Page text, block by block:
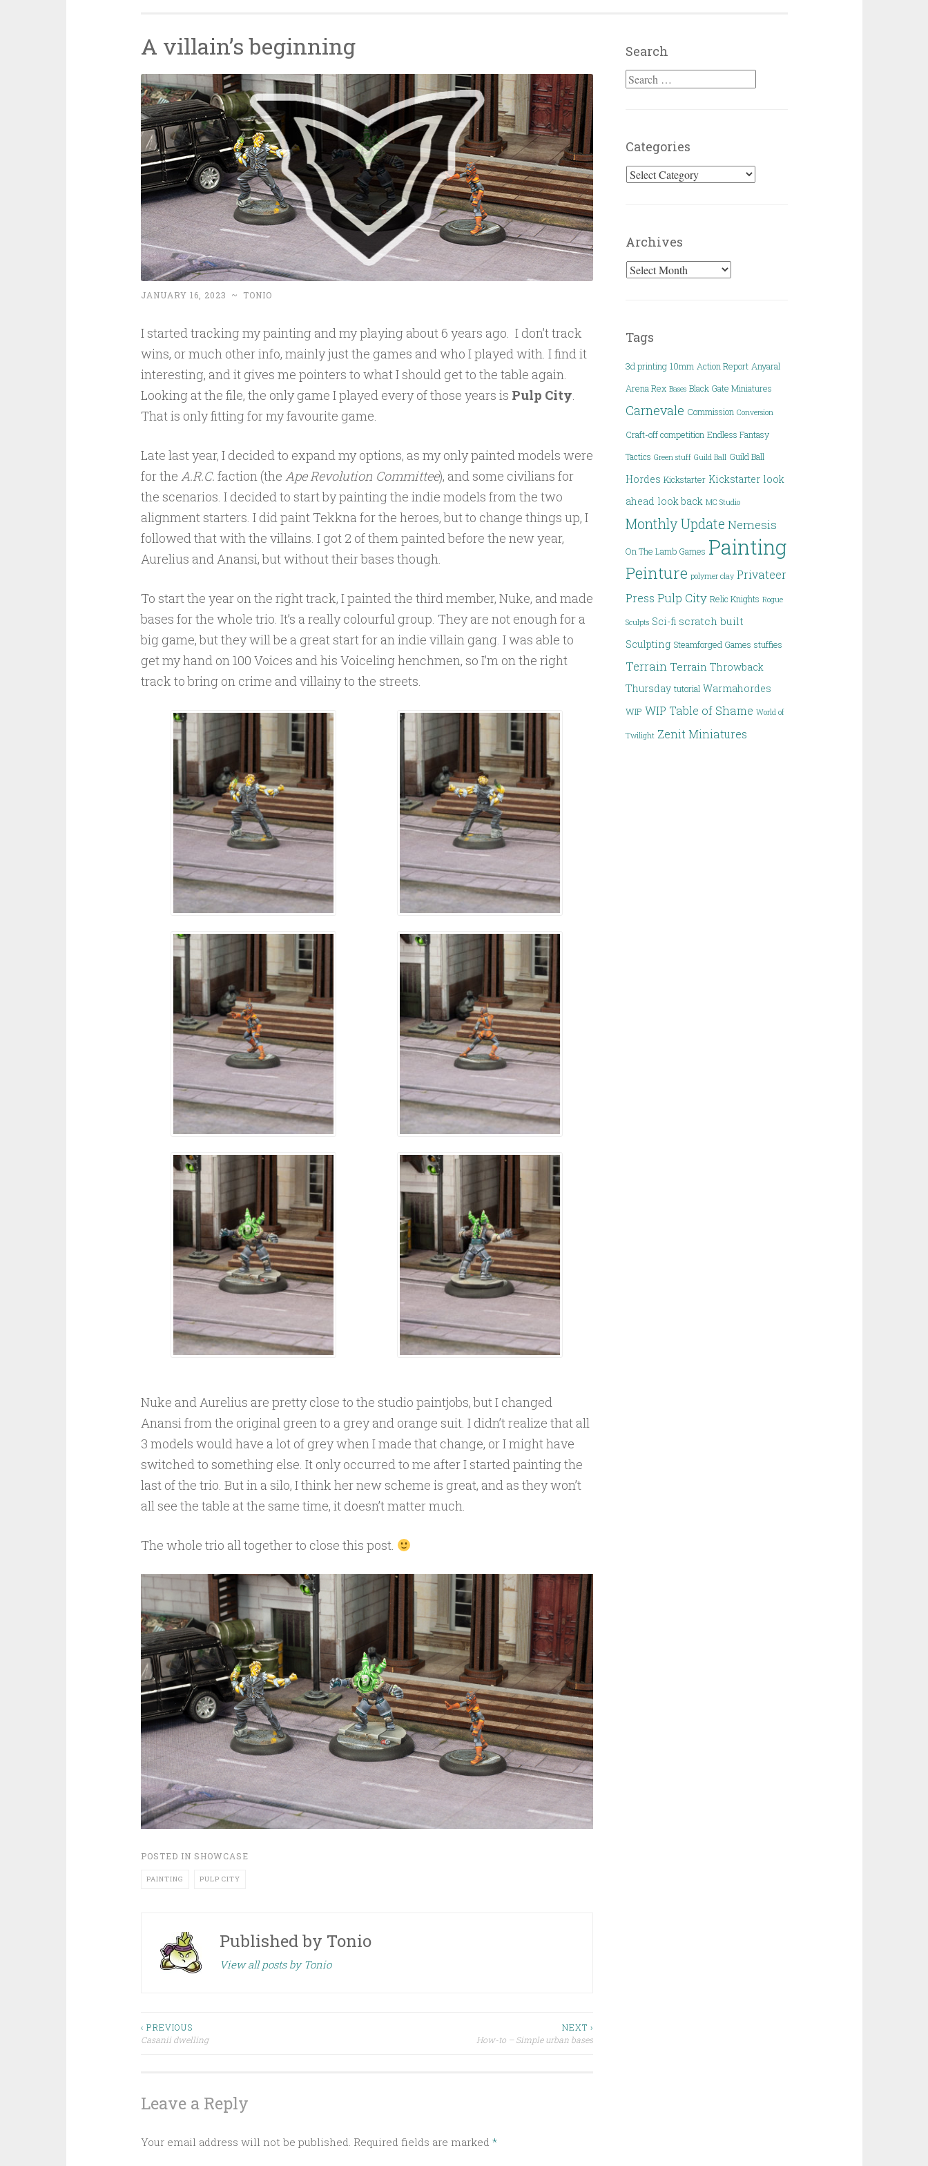
A villain’s beginning
JANUARY 16, 2023 ~ TONIO
I started tracking my painting and my playing about 6 years ago. I don’t track
wins, or much other info, mainly just the games and who I played with. I find it
interesting, and it gives me pointers to what I should get to the table again.
Looking at the file, the only game I played every of those years is Pulp City.
That is only fitting for my favourite game.
Late last year, I decided to expand my options, as my only painted models were
for the A.R.C. faction (the Ape Revolution Committee), and some civilians for
the scenarios. I decided to start by painting the indie models from the two
alignment starters. I did paint Tekkna for the heroes, but to change things up, I
followed that with the villains. I got 2 of them painted before the new year,
Aurelius and Anansi, but without their bases though.
To start the year on the right track, I painted the third member, Nuke, and made
bases for the whole trio. It’s a really colourful group. They are not enough for a
big game, but they will be a great start for an indie villain gang. I was able to
get my hand on 100 Voices and his Voiceling henchmen, so I’m on the right
track to bring on crime and villainy to the streets.
Nuke and Aurelius are pretty close to the studio paintjobs, but I changed
Anansi from the original green to a grey and orange suit. I didn’t realize that all
3 models would have a lot of grey when I made that change, or I might have
switched to something else. It only occurred to me after I started painting the
last of the trio. But in a silo, I think her new scheme is great, and as they won’t
all see the table at the same time, it doesn’t matter much.
The whole trio all together to close this post.
POSTED IN SHOWCASE
PAINTING PULP CITY
Published by Tonio
View all posts by Tonio
Post navigation
‹ PREVIOUS
Casanii dwelling
NEXT ›
How-to – Simple urban bases
Leave a Reply
Your email address will not be published. Required fields are marked *
Search
Search for:
Categories
Categories
Archives
Archives
Tags
3d printing 10mm Action Report Anyaral
Arena Rex Bases Black Gate Miniatures
Carnevale Commission Conversion
Craft-off competition Endless Fantasy
Tactics Green stuff Guild Ball Guild Ball
Hordes Kickstarter Kickstarter look
ahead look back MC Studio
Monthly Update Nemesis
On The Lamb Games Painting
Peinture polymer clay Privateer
Press Pulp City Relic Knights Rogue
Sculpts Sci-fi scratch built
Sculpting Steamforged Games stuffies
Terrain Terrain Throwback
Thursday tutorial Warmahordes
WIP WIP Table of Shame World of
Twilight Zenit Miniatures